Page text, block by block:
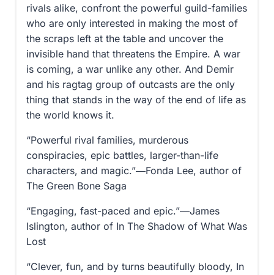
rivals alike, confront the powerful guild-families
who are only interested in making the most of
the scraps left at the table and uncover the
invisible hand that threatens the Empire. A war
is coming, a war unlike any other. And Demir
and his ragtag group of outcasts are the only
thing that stands in the way of the end of life as
the world knows it.
“Powerful rival families, murderous
conspiracies, epic battles, larger-than-life
characters, and magic.”―Fonda Lee, author of
The Green Bone Saga
“Engaging, fast-paced and epic.”―James
Islington, author of In The Shadow of What Was
Lost
“Clever, fun, and by turns beautifully bloody, In